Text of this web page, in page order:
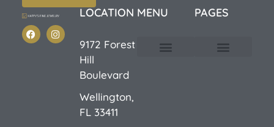
LOCATION
9172 Forest
Hill
Boulevard
Wellington,
FL 33411
MENU PAGES